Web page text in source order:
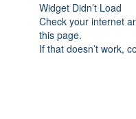
Widget Didn’t Load
Check your internet
this page.
If that doesn’t work,